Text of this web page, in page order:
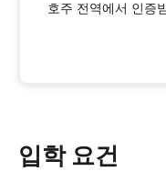
호주 전역에서 인증
입학 요건